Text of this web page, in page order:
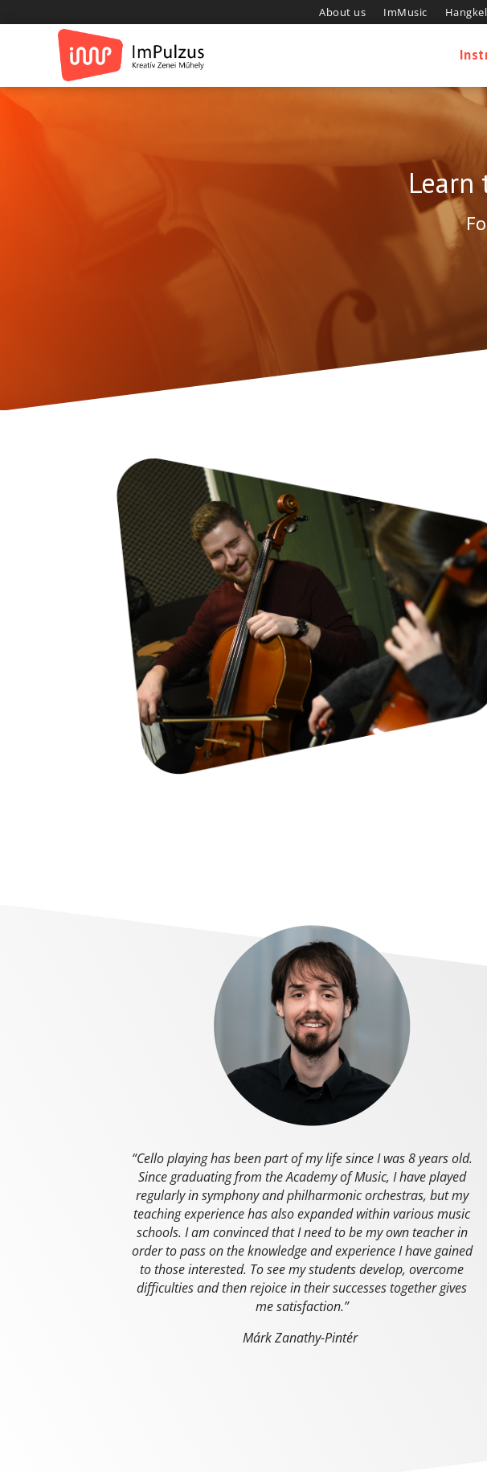
About us ImMusic
Learn
“Cello playing has been part of my life since I was 8 years old.
Since graduating from the Academy of Music, I have played
regularly in symphony and philharmonic orchestras, but my
teaching experience has also expanded within various music
schools. I am convinced that I need to be my own teacher in
order to pass on the knowledge and experience I have gained
to those interested. To see my students develop, overcome
difficulties and then rejoice in their successes together gives
me satisfaction.”
Márk Zanathy-Pintér